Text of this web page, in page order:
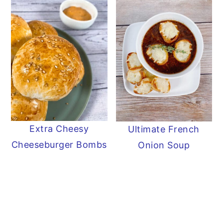
Extra Cheesy
Cheeseburger Bombs
Ultimate French
Onion Soup